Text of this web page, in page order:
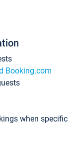
Booking.com
when specific